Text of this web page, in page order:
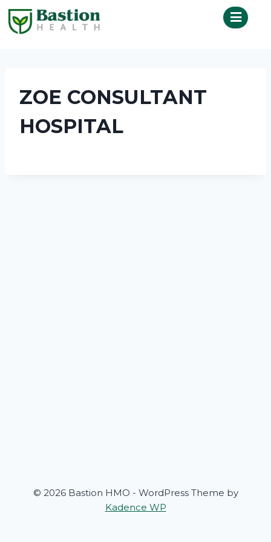
ZOE CONSULTANT
HOSPITAL
© 2026 Bastion HMO - WordPress Theme by
Kadence WP